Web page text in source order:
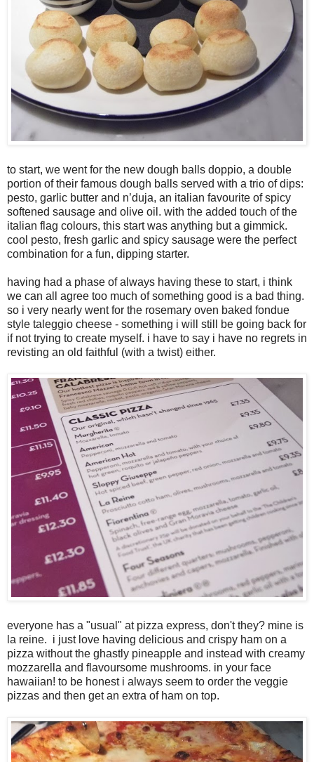
to start, we went for the new dough balls doppio, a double
portion of their famous dough balls served with a trio of dips:
pesto, garlic butter and n’duja, an italian favourite of spicy
softened sausage and olive oil. with the added touch of the
italian flag colours, this start was anything but a gimmick.
cool pesto, fresh garlic and spicy sausage were the perfect
combination for a fun, dipping starter.
having had a phase of always having these to start, i think
we can all agree too much of something good is a bad thing.
so i very nearly went for the rosemary oven baked fondue
style taleggio cheese - something i will still be going back for
if not trying to create myself. i have to say i have no regrets in
revisting an old faithful (with a twist) either.
everyone has a "usual" at pizza express, don't they? mine is
la reine. i just love having delicious and crispy ham on a
pizza without the ghastly pineapple and instead with creamy
mozzarella and flavoursome mushrooms. in your face
hawaiian! to be honest i always seem to order the veggie
pizzas and then get an extra of ham on top.